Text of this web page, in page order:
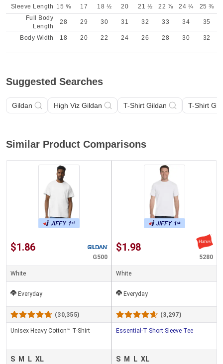
Sleeve Length 15 ⅝ 17 18 ½ 20 21 ½ 22 ⅞ 24 ¼
25 ⅜
Full Body
Length
28 29 30 31 32 33 34 35
Body Width 18 20 22 24 26 28 30 32
Suggested Searches
Gildan High Viz Gildan T-Shirt Gildan T-Shirt
Similar Product Comparisons
$1.86
G500
White
Everyday
(30,355)
Unisex Heavy Cotton™ T-Shirt
S M L XL
$1.98
5280
White
Everyday
(3,297)
Essential-T Short Sleeve Tee
S M L XL